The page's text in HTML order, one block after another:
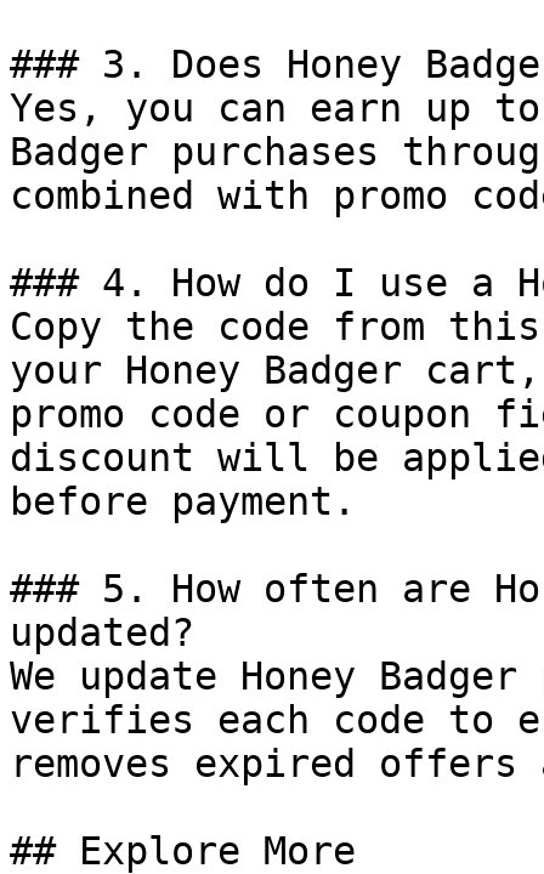
### 3. Does Honey
Yes, you can earn up to
Badger purchases
combined with promo
### 4. How do I use a
Copy the code from
your Honey Badger
promo code or coupon
discount will be
before payment.
### 5. How often are
updated?
We update Honey
verifies each code to
removes expired
## Explore More